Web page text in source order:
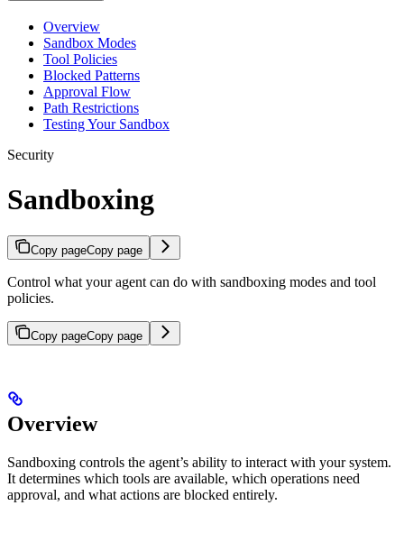
Overview
Sandbox Modes
Tool Policies
Blocked Patterns
Approval Flow
Path Restrictions
Testing Your Sandbox
Security
Sandboxing
Copy pageCopy page
Control what your agent can do with sandboxing modes and tool
policies.
Copy pageCopy page
Overview
Sandboxing controls the agent’s ability to interact with your system.
It determines which tools are available, which operations need
approval, and what actions are blocked entirely.